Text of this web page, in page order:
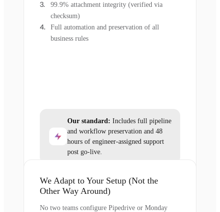
99.9% attachment integrity (verified via
checksum)
Full automation and preservation of all
business rules
Our standard: Includes full pipeline
and workflow preservation and 48
hours of engineer-assigned support
post go-live.
We Adapt to Your Setup (Not the
Other Way Around)
No two teams configure Pipedrive or Monday